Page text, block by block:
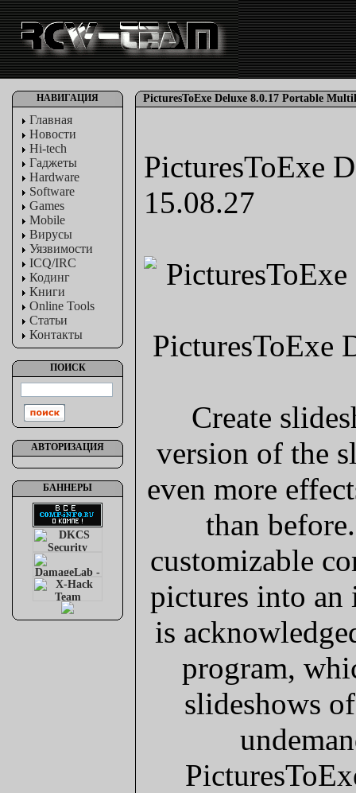
НАВИГАЦИЯ
Главная
Новости
Hi-tech
Гаджеты
Hardware
Software
Games
Mobile
Вирусы
Уязвимости
ICQ/IRC
Кодинг
Книги
Online Tools
Статьи
Контакты
ПОИСК
АВТОРИЗАЦИЯ
БАННЕРЫ
PicturesToExe Deluxe 8.0.17 Portable
PicturesToExe
15.08.27
PicturesToExe
Create
version of the
even more
than
customizable
pictures into an
is
program,
slideshows